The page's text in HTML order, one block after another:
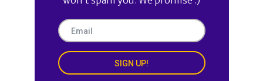
SIGN UP!